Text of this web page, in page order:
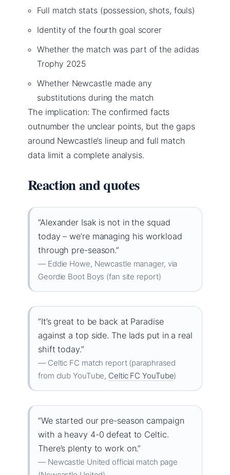
Full match stats (possession, shots, fouls)
Identity of the fourth goal scorer
Whether the match was part of the adidas
Trophy 2025
Whether Newcastle made any
substitutions during the match
The implication: The confirmed facts
outnumber the unclear points, but the gaps
around Newcastle’s lineup and full match
data limit a complete analysis.
Reaction and quotes
“Alexander Isak is not in the squad
today – we’re managing his workload
through pre-season.”
— Eddie Howe, Newcastle manager, via
Geordie Boot Boys (fan site report)
“It’s great to be back at Paradise
against a top side. The lads put in a real
shift today.”
— Celtic FC match report (paraphrased
from club YouTube, Celtic FC YouTube)
“We started our pre-season campaign
with a heavy 4-0 defeat to Celtic.
There’s plenty to work on.”
— Newcastle United official match page